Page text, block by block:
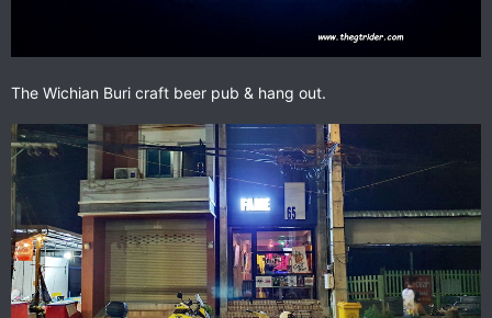
The Wichian Buri craft beer pub & hang out.